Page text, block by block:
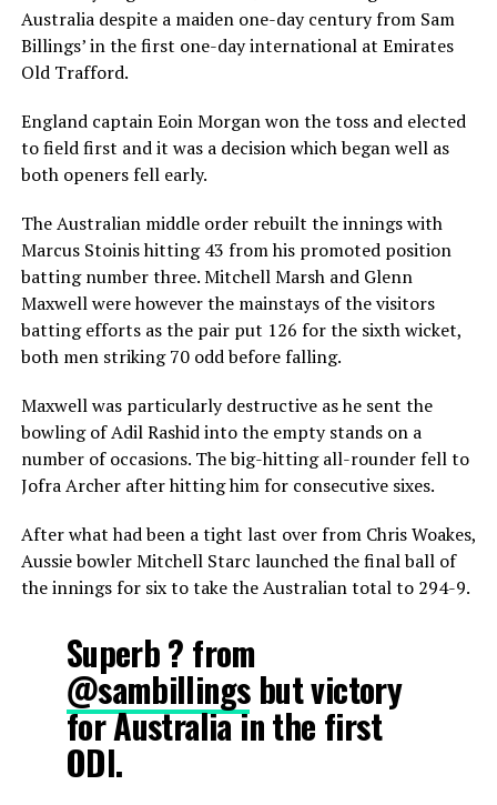
Australia despite a maiden one-day century from Sam
Billings’ in the first one-day international at Emirates
Old Trafford.
England captain Eoin Morgan won the toss and elected
to field first and it was a decision which began well as
both openers fell early.
The Australian middle order rebuilt the innings with
Marcus Stoinis hitting 43 from his promoted position
batting number three. Mitchell Marsh and Glenn
Maxwell were however the mainstays of the visitors
batting efforts as the pair put 126 for the sixth wicket,
both men striking 70 odd before falling.
Maxwell was particularly destructive as he sent the
bowling of Adil Rashid into the empty stands on a
number of occasions. The big-hitting all-rounder fell to
Jofra Archer after hitting him for consecutive sixes.
After what had been a tight last over from Chris Woakes,
Aussie bowler Mitchell Starc launched the final ball of
the innings for six to take the Australian total to 294-9.
Superb ? from
@sambillingsbut victory
for Australia in the first
ODI.